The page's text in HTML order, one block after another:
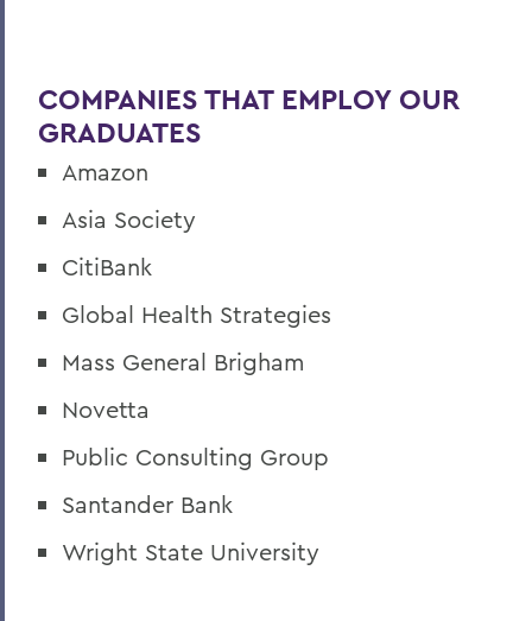
COMPANIES THAT EMPLOY OUR
GRADUATES
Amazon
Asia Society
CitiBank
Global Health Strategies
Mass General Brigham
Novetta
Public Consulting Group
Santander Bank
Wright State University